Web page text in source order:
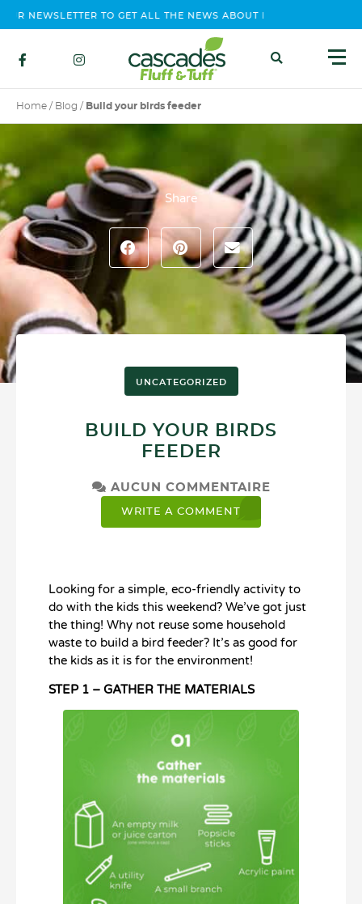
NEWSLETTER TO GET ALL THE NEWS ABOUT EVENTS, CONTEST
Home / Blog / Build your birds feeder
Share
UNCATEGORIZED
BUILD YOUR BIRDS
FEEDER
AUCUN COMMENTAIRE
WRITE A COMMENT
Looking for a simple, eco-friendly activity to
do with the kids this weekend? We’ve got just
the thing! Why not reuse some household
waste to build a bird feeder? It’s as good for
the kids as it is for the environment!
STEP 1 – GATHER THE MATERIALS